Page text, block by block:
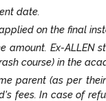
date.
on the final
Ex-ALLEN
course) in the
parent (as per
fees. In case of